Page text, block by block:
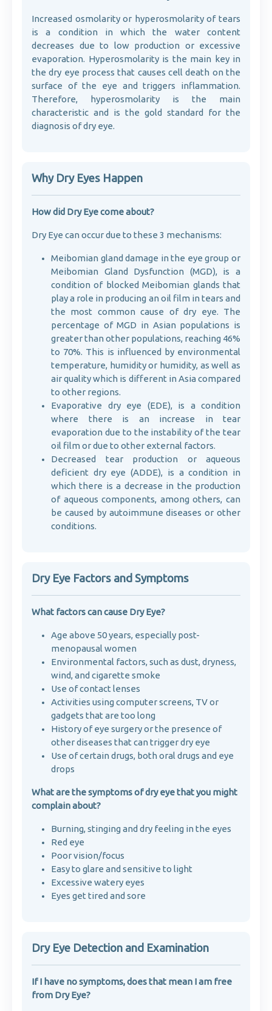
Increased osmolarity or hyperosmolarity of tears
is a condition in which the water content
decreases due to low production or excessive
evaporation. Hyperosmolarity is the main key in
the dry eye process that causes cell death on the
surface of the eye and triggers inflammation.
Therefore, hyperosmolarity is the main
characteristic and is the gold standard for the
diagnosis of dry eye.
Why Dry Eyes Happen
How did Dry Eye come about?
Dry Eye can occur due to these 3 mechanisms:
Meibomian gland damage in the eye group or
Meibomian Gland Dysfunction (MGD), is a
condition of blocked Meibomian glands that
play a role in producing an oil film in tears and
the most common cause of dry eye. The
percentage of MGD in Asian populations is
greater than other populations, reaching 46%
to 70%. This is influenced by environmental
temperature, humidity or humidity, as well as
air quality which is different in Asia compared
to other regions.
Evaporative dry eye (EDE), is a condition
where there is an increase in tear
evaporation due to the instability of the tear
oil film or due to other external factors.
Decreased tear production or aqueous
deficient dry eye (ADDE), is a condition in
which there is a decrease in the production
of aqueous components, among others, can
be caused by autoimmune diseases or other
conditions.
Dry Eye Factors and Symptoms
What factors can cause Dry Eye?
Age above 50 years, especially post-
menopausal women
Environmental factors, such as dust, dryness,
wind, and cigarette smoke
Use of contact lenses
Activities using computer screens, TV or
gadgets that are too long
History of eye surgery or the presence of
other diseases that can trigger dry eye
Use of certain drugs, both oral drugs and eye
drops
What are the symptoms of dry eye that you might
complain about?
Burning, stinging and dry feeling in the eyes
Red eye
Poor vision/focus
Easy to glare and sensitive to light
Excessive watery eyes
Eyes get tired and sore
Dry Eye Detection and Examination
If I have no symptoms, does that mean I am free
from Dry Eye?